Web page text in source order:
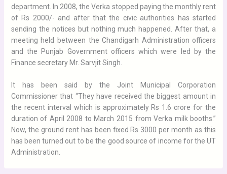
department. In 2008, the Verka stopped paying the monthly rent
of Rs 2000/- and after that the civic authorities has started
sending the notices but nothing much happened. After that, a
meeting held between the Chandigarh Administration officers
and the Punjab Government officers which were led by the
Finance secretary Mr. Sarvjit Singh.
It has been said by the Joint Municipal Corporation
Commissioner that “They have received the biggest amount in
the recent interval which is approximately Rs 1.6 crore for the
duration of April 2008 to March 2015 from Verka milk booths.”
Now, the ground rent has been fixed Rs 3000 per month as this
has been turned out to be the good source of income for the UT
Administration.